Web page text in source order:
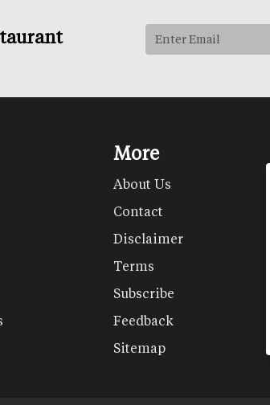
More
About Us
Contact
Disclaimer
Terms
Subscribe
Feedback
Sitemap